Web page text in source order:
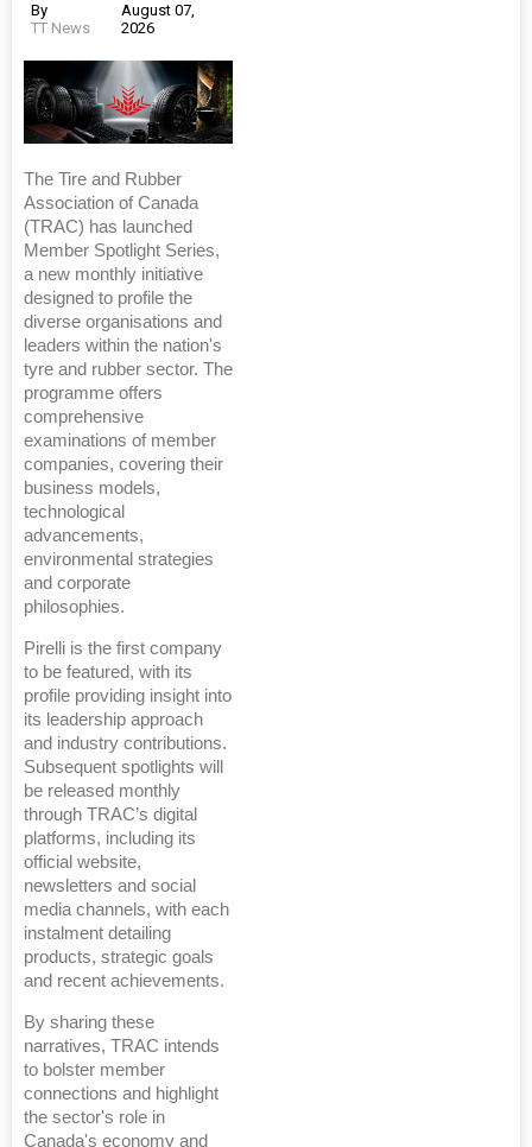
By
TT News
August 07,
2026
The Tire and Rubber
Association of Canada
(TRAC) has launched
Member Spotlight Series,
a new monthly initiative
designed to profile the
diverse organisations and
leaders within the nation's
tyre and rubber sector. The
programme offers
comprehensive
examinations of member
companies, covering their
business models,
technological
advancements,
environmental strategies
and corporate
philosophies.
Pirelli is the first company
to be featured, with its
profile providing insight into
its leadership approach
and industry contributions.
Subsequent spotlights will
be released monthly
through TRAC’s digital
platforms, including its
official website,
newsletters and social
media channels, with each
instalment detailing
products, strategic goals
and recent achievements.
By sharing these
narratives, TRAC intends
to bolster member
connections and highlight
the sector's role in
Canada's economy and